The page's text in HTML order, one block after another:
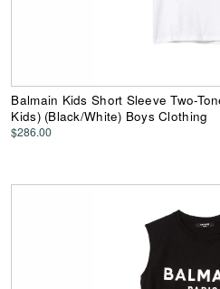
Balmain Kids Short Sleeve Two-
Kids) (Black/White) Boys Clothing
$286.00